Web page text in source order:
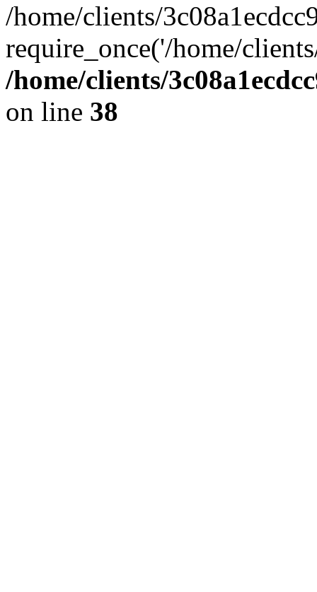
/home/clients/
require_once('/home/
/home/clients/
on line 38